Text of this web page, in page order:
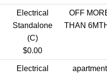
Electrical
Standalone
(C)
$0.00
OFF
THAN
Electrical
apartment